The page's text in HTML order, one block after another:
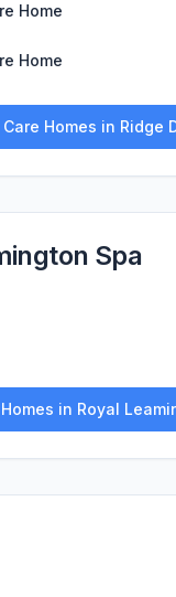
Home
Home
Homes in Ridge
Spa
in Royal